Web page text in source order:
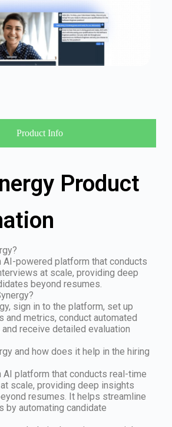
Product Info
Product
AI-powered platform that conducts
at scale, providing deep
beyond resumes.
sign in to the platform, set up
and metrics, conduct automated
receive detailed evaluation
and how does it help in the hiring
AI platform that conducts real-time
scale, providing deep insights
resumes. It helps streamline
by automating candidate